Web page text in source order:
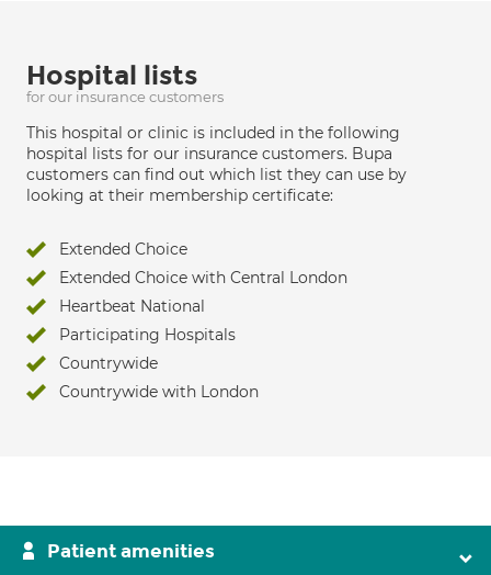
Hospital lists
for our insurance customers
This hospital or clinic is included in the following
hospital lists for our insurance customers. Bupa
customers can find out which list they can use by
looking at their membership certificate:
Extended Choice
Extended Choice with Central London
Heartbeat National
Participating Hospitals
Countrywide
Countrywide with London
Patient amenities